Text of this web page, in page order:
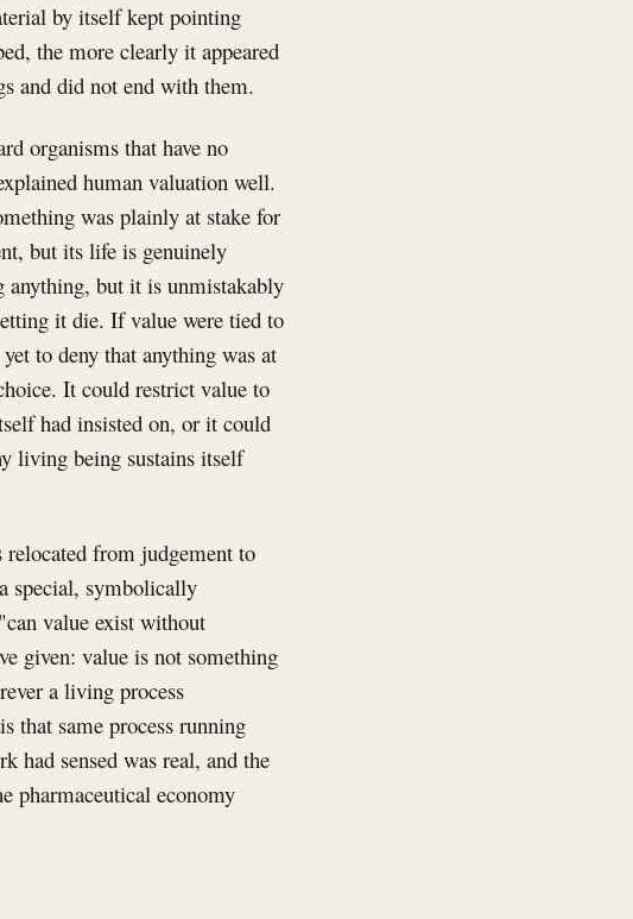
by itself kept pointing
the more clearly it appeared
and did not end with them.
organisms that have no
human valuation well.
was plainly at stake for
but its life is genuinely
anything, but it is unmistakably
it die. If value were tied to
to deny that anything was at
It could restrict value to
had insisted on, or it could
living being sustains itself
relocated from judgement to
special, symbolically
value exist without
given: value is not something
a living process
that same process running
had sensed was real, and the
pharmaceutical economy